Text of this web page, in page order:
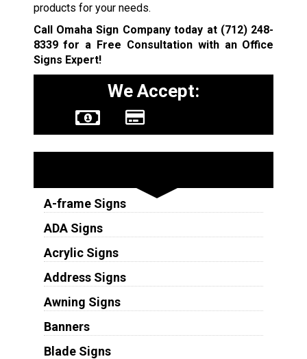
products for your needs.
Call Omaha Sign Company today at (712) 248-
8339for a Free Consultation with an Office
Signs Expert!
We Accept:
A-frame Signs
ADA Signs
Acrylic Signs
Address Signs
Awning Signs
Banners
Blade Signs